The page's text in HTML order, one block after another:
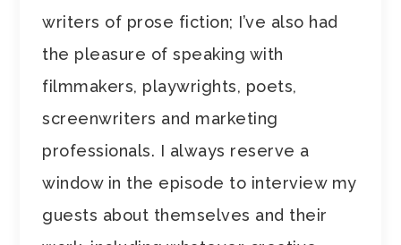
writers of prose fiction; I’ve also had
the pleasure of speaking with
filmmakers, playwrights, poets,
screenwriters and marketing
professionals. I always reserve a
window in the episode to interview my
guests about themselves and their